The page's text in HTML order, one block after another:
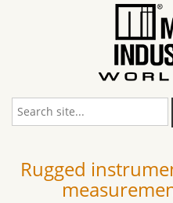
Rugged